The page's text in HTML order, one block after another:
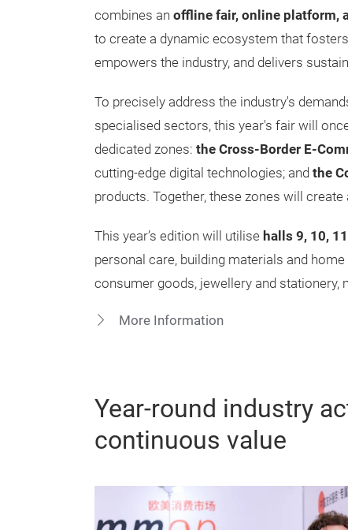
combines an offline fair, online platform,
to create a dynamic ecosystem that
empowers the industry, and delivers
To precisely address the industry's
specialised sectors, this year's fair will
dedicated zones: the Cross-Border E-
cutting-edge digital technologies; and the
products. Together, these zones will
This year’s edition will utilise halls 9, 10,
personal care, building materials and
consumer goods, jewellery and stationery,
More Information
Year-round industry
continuous value